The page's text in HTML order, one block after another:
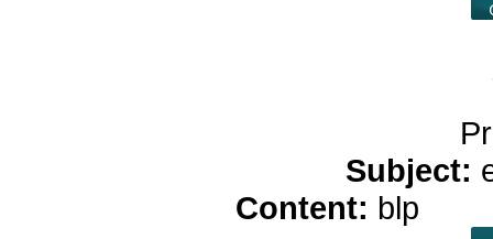
Subject:
Content: blp